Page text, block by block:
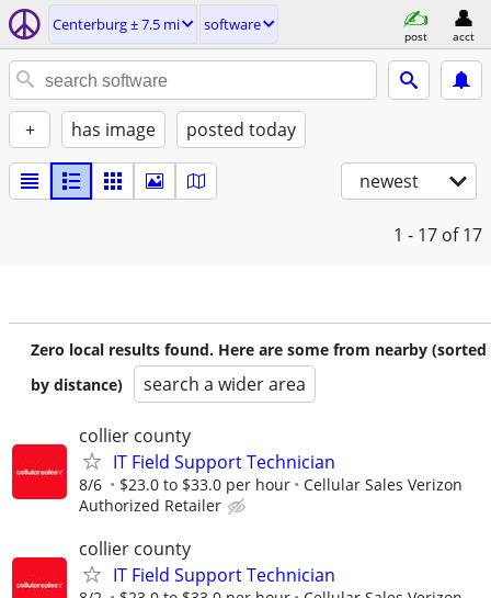
Centerburg ± 7.5 mi software
post acct
+ has image posted today
newest
1 - 17 of 17
Zero local results found. Here are some from nearby (sorted
by distance)
search a wider area
collier county
IT Field Support Technician
8/6 $23.0 to $33.0 per hour
Cellular Sales Verizon
Authorized Retailer
collier county
IT Field Support Technician